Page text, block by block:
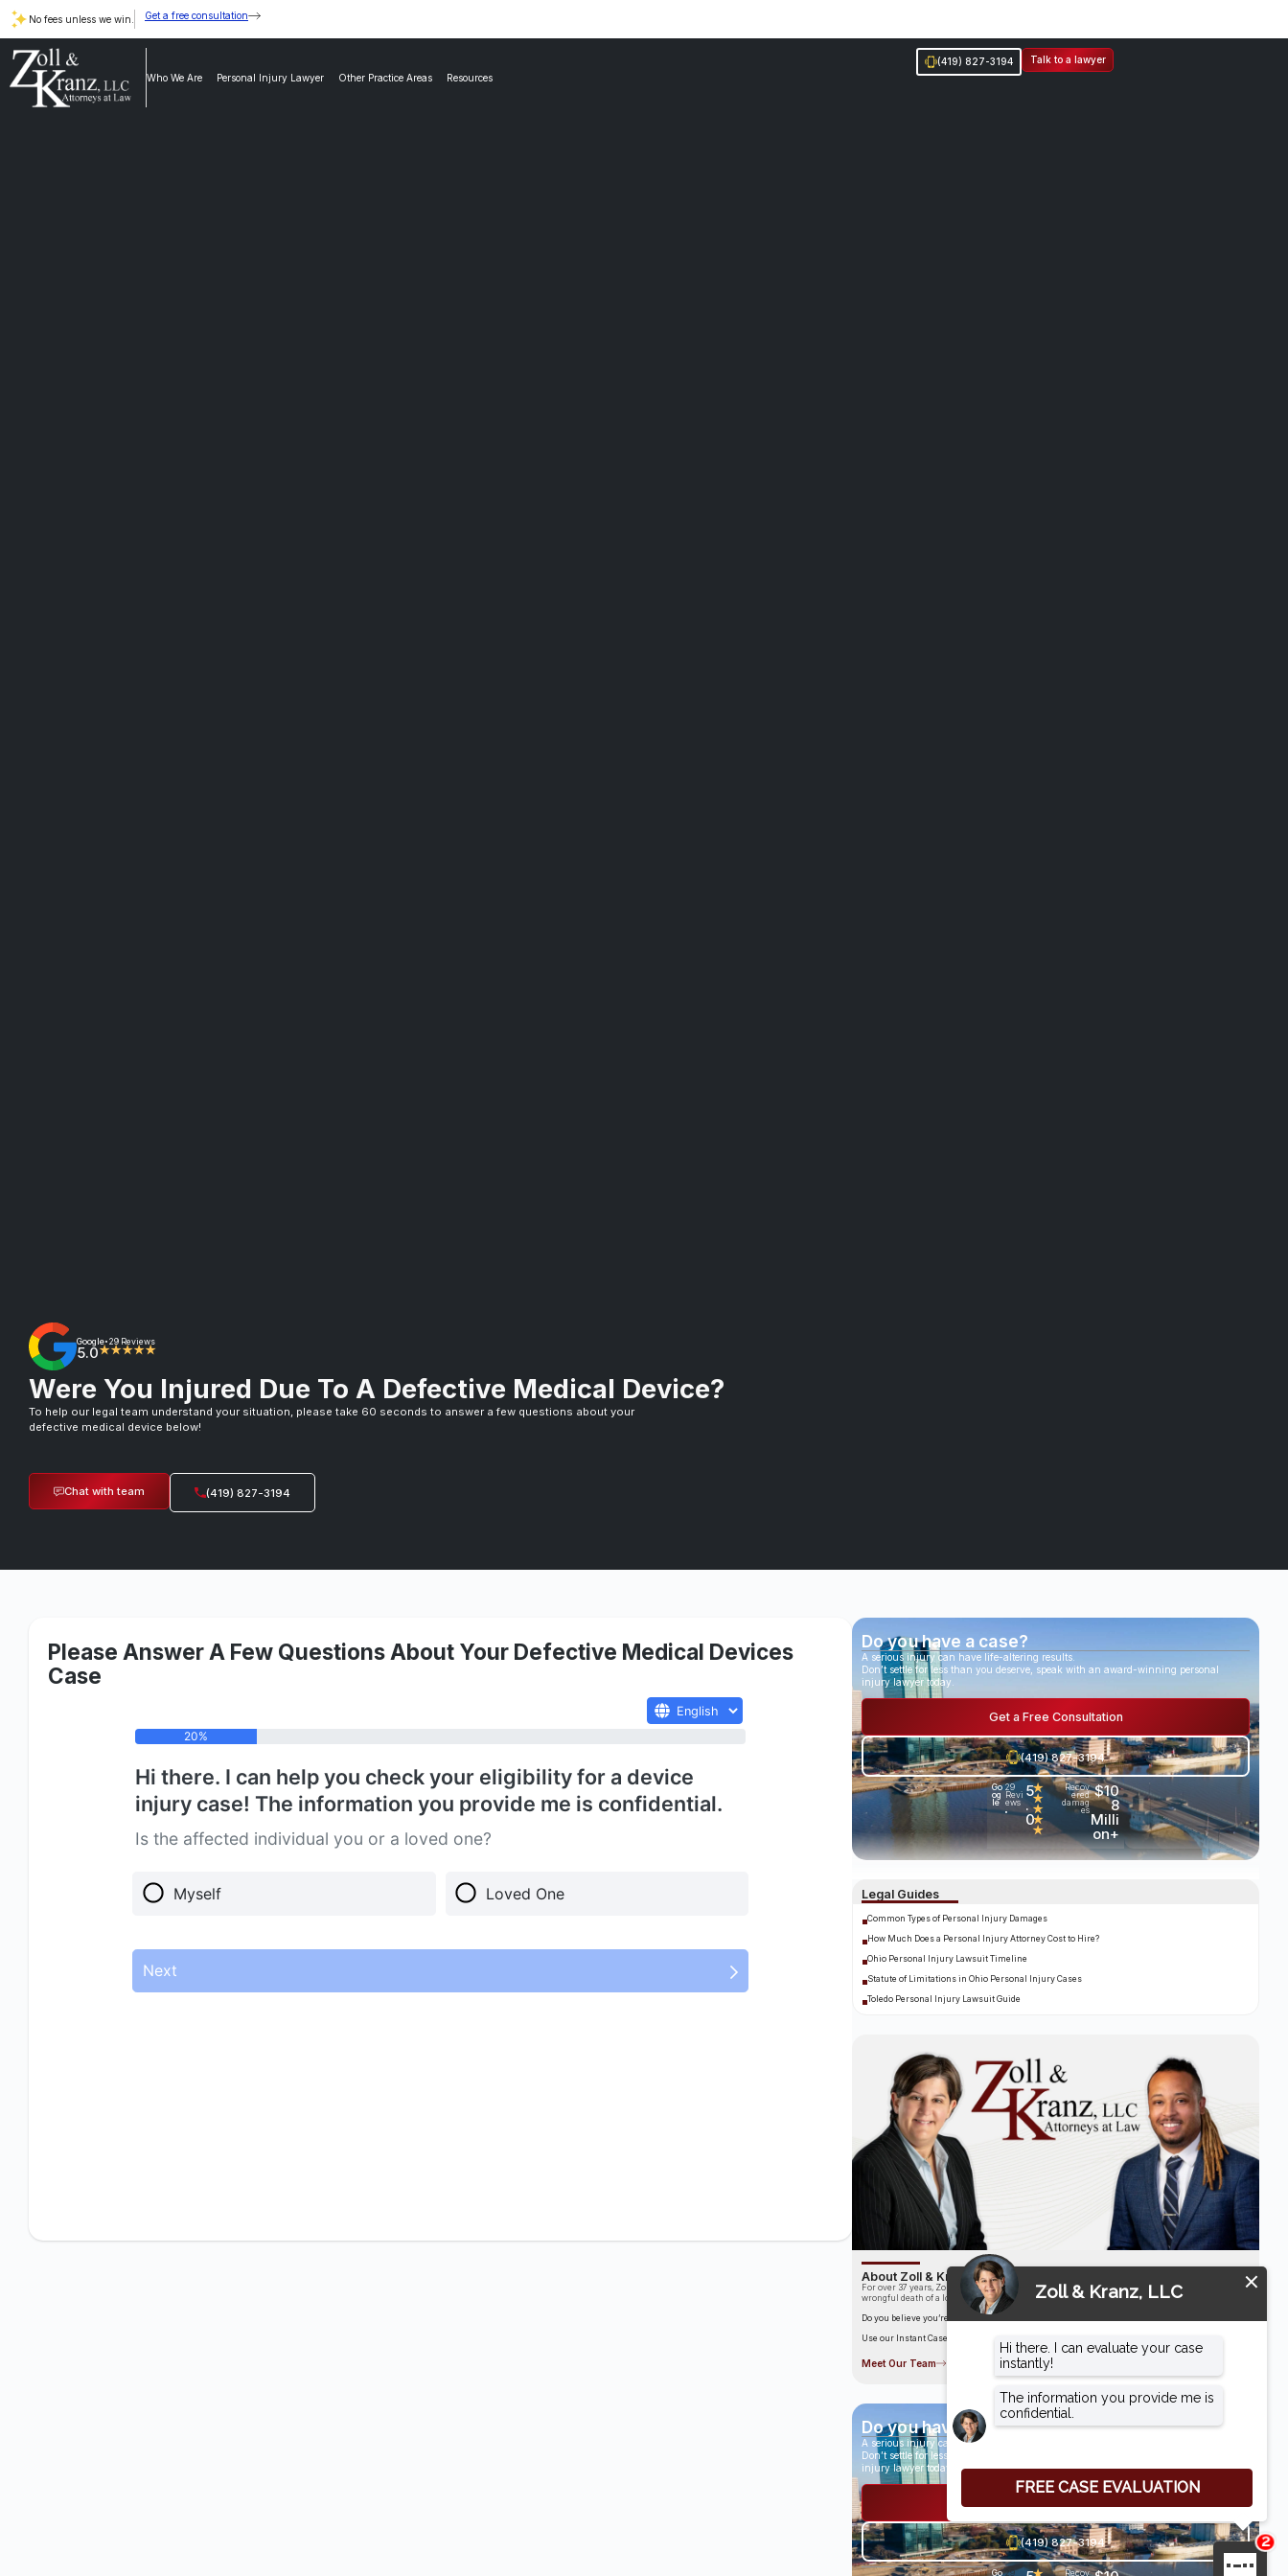
No fees unless we win. Get a free consultation
Who We Are Personal Injury Lawyer Other Practice Areas Resources
(419) 827-3194 Talk to a lawyer
Google• 29 Reviews
5.0★★★★★
Were You Injured Due To A Defective Medical Device?
To help our legal team understand your situation, please take 60 seconds to answer a few questions about your
defective medical device below!
Chat with team (419) 827-3194
Please Answer A Few Questions About Your Defective Medical Devices
Case
Do you have a case?
A serious injury can have life-altering results.
Don’t settle for less than you deserve, speak with an award-winning personal
injury lawyer today.
Get a Free Consultation
(419) 827-3194
Go
og
le
•
29
Revi
ews
5
.
0
★
★
★
★
★
Recov
ered
damag
es
$10
8
Milli
on+
Legal Guides
Common Types of Personal Injury Damages
How Much Does a Personal Injury Attorney Cost to Hire?
Ohio Personal Injury Lawsuit Timeline
Statute of Limitations in Ohio Personal Injury Cases
Toledo Personal Injury Lawsuit Guide
About Zoll & Kranz, LLC
For over 37 years, Zoll & Kranz has been fighting for clients who have been the victims of the
wrongful death of a loved one.
Do you believe you’re entitled to compensation?
Use our Instant Case Evaluator to find out in as little as 60 seconds!
Meet Our Team
Do you have a case?
A serious injury can have life-altering results.
Don’t settle for less than you deserve, speak with an award-winning personal
injury lawyer today.
(419) 827-3194
Go 29
Recov